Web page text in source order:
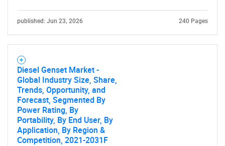
published: Jun 23, 2026 240 Pages
Diesel Genset Market -
Global Industry Size, Share,
Trends, Opportunity, and
Forecast, Segmented By
Power Rating, By
Portability, By End User, By
Application, By Region &
Competition, 2021-2031F